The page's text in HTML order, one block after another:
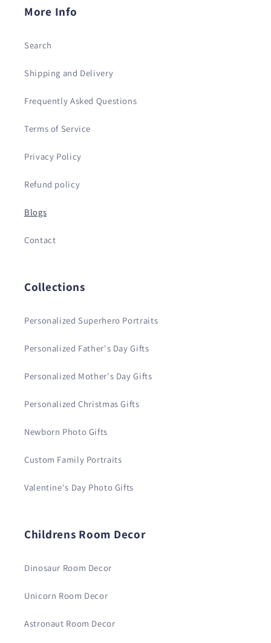
More Info
Search
Shipping and Delivery
Frequently Asked Questions
Terms of Service
Privacy Policy
Refund policy
Blogs
Contact
Collections
Personalized Superhero Portraits
Personalized Father's Day Gifts
Personalized Mother's Day Gifts
Personalized Christmas Gifts
Newborn Photo Gifts
Custom Family Portraits
Valentine's Day Photo Gifts
Childrens Room Decor
Dinosaur Room Decor
Unicorn Room Decor
Astronaut Room Decor